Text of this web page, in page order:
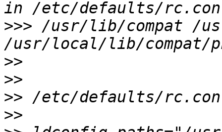
>>> /usr/lib/compat /
>>
>>
>>
>>